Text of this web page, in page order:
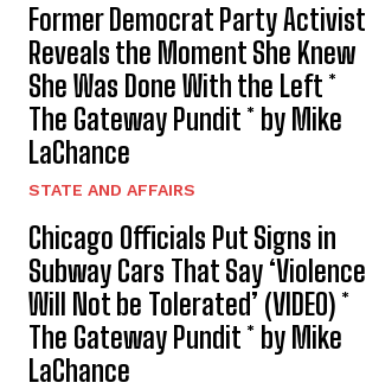
Former Democrat Party Activist
Reveals the Moment She Knew
She Was Done With the Left *
The Gateway Pundit * by Mike
LaChance
STATE AND AFFAIRS
Chicago Officials Put Signs in
Subway Cars That Say ‘Violence
Will Not be Tolerated’ (VIDEO) *
The Gateway Pundit * by Mike
LaChance